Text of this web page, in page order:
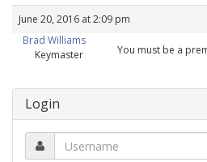
June 20, 2016 at 2:09 pm
Brad Williams
Keymaster
You must be a
Login